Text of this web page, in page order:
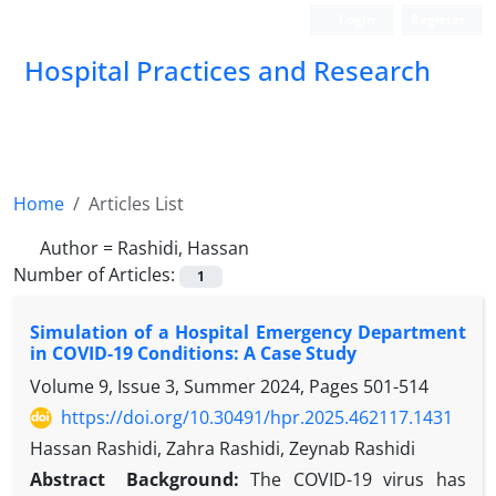
Hospital Practices and Research
Home
Articles List
Author = Rashidi, Hassan
Number of Articles:
1
Simulation of a Hospital Emergency Department
in COVID-19 Conditions: A Case Study
Volume 9, Issue 3, Summer 2024, Pages 501-514
https://doi.org/10.30491/hpr.2025.462117.1431
Hassan Rashidi, Zahra Rashidi, Zeynab Rashidi
Abstract
Background: The COVID-19 virus has